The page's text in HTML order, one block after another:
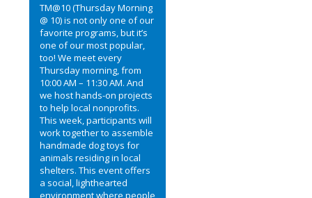
TM@10 (Thursday Morning
@ 10) is not only one of our
favorite programs, but it’s
one of our most popular,
too! We meet every
Thursday morning, from
10:00 AM – 11:30 AM. And
we host hands-on projects
to help local nonprofits.
This week, participants will
work together to assemble
handmade dog toys for
animals residing in local
shelters. This event offers
a social, lighthearted
environment where people